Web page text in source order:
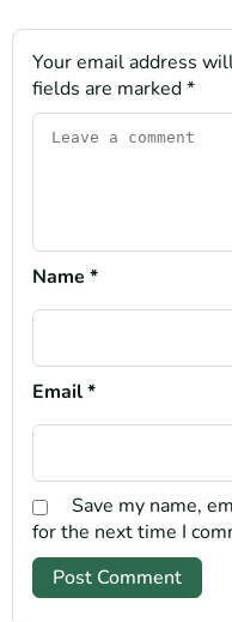
Your email address
fields are marked*
Name *
Email*
Save my name,
for the next time I